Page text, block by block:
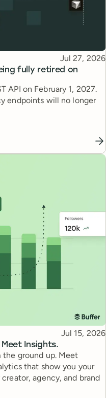
fully retired on
Published
Jul 27, 2026
API on February 1, 2027.
endpoints will no longer
Insights.
Published
Jul 15, 2026
ground up. Meet
that show you your
agency, and brand